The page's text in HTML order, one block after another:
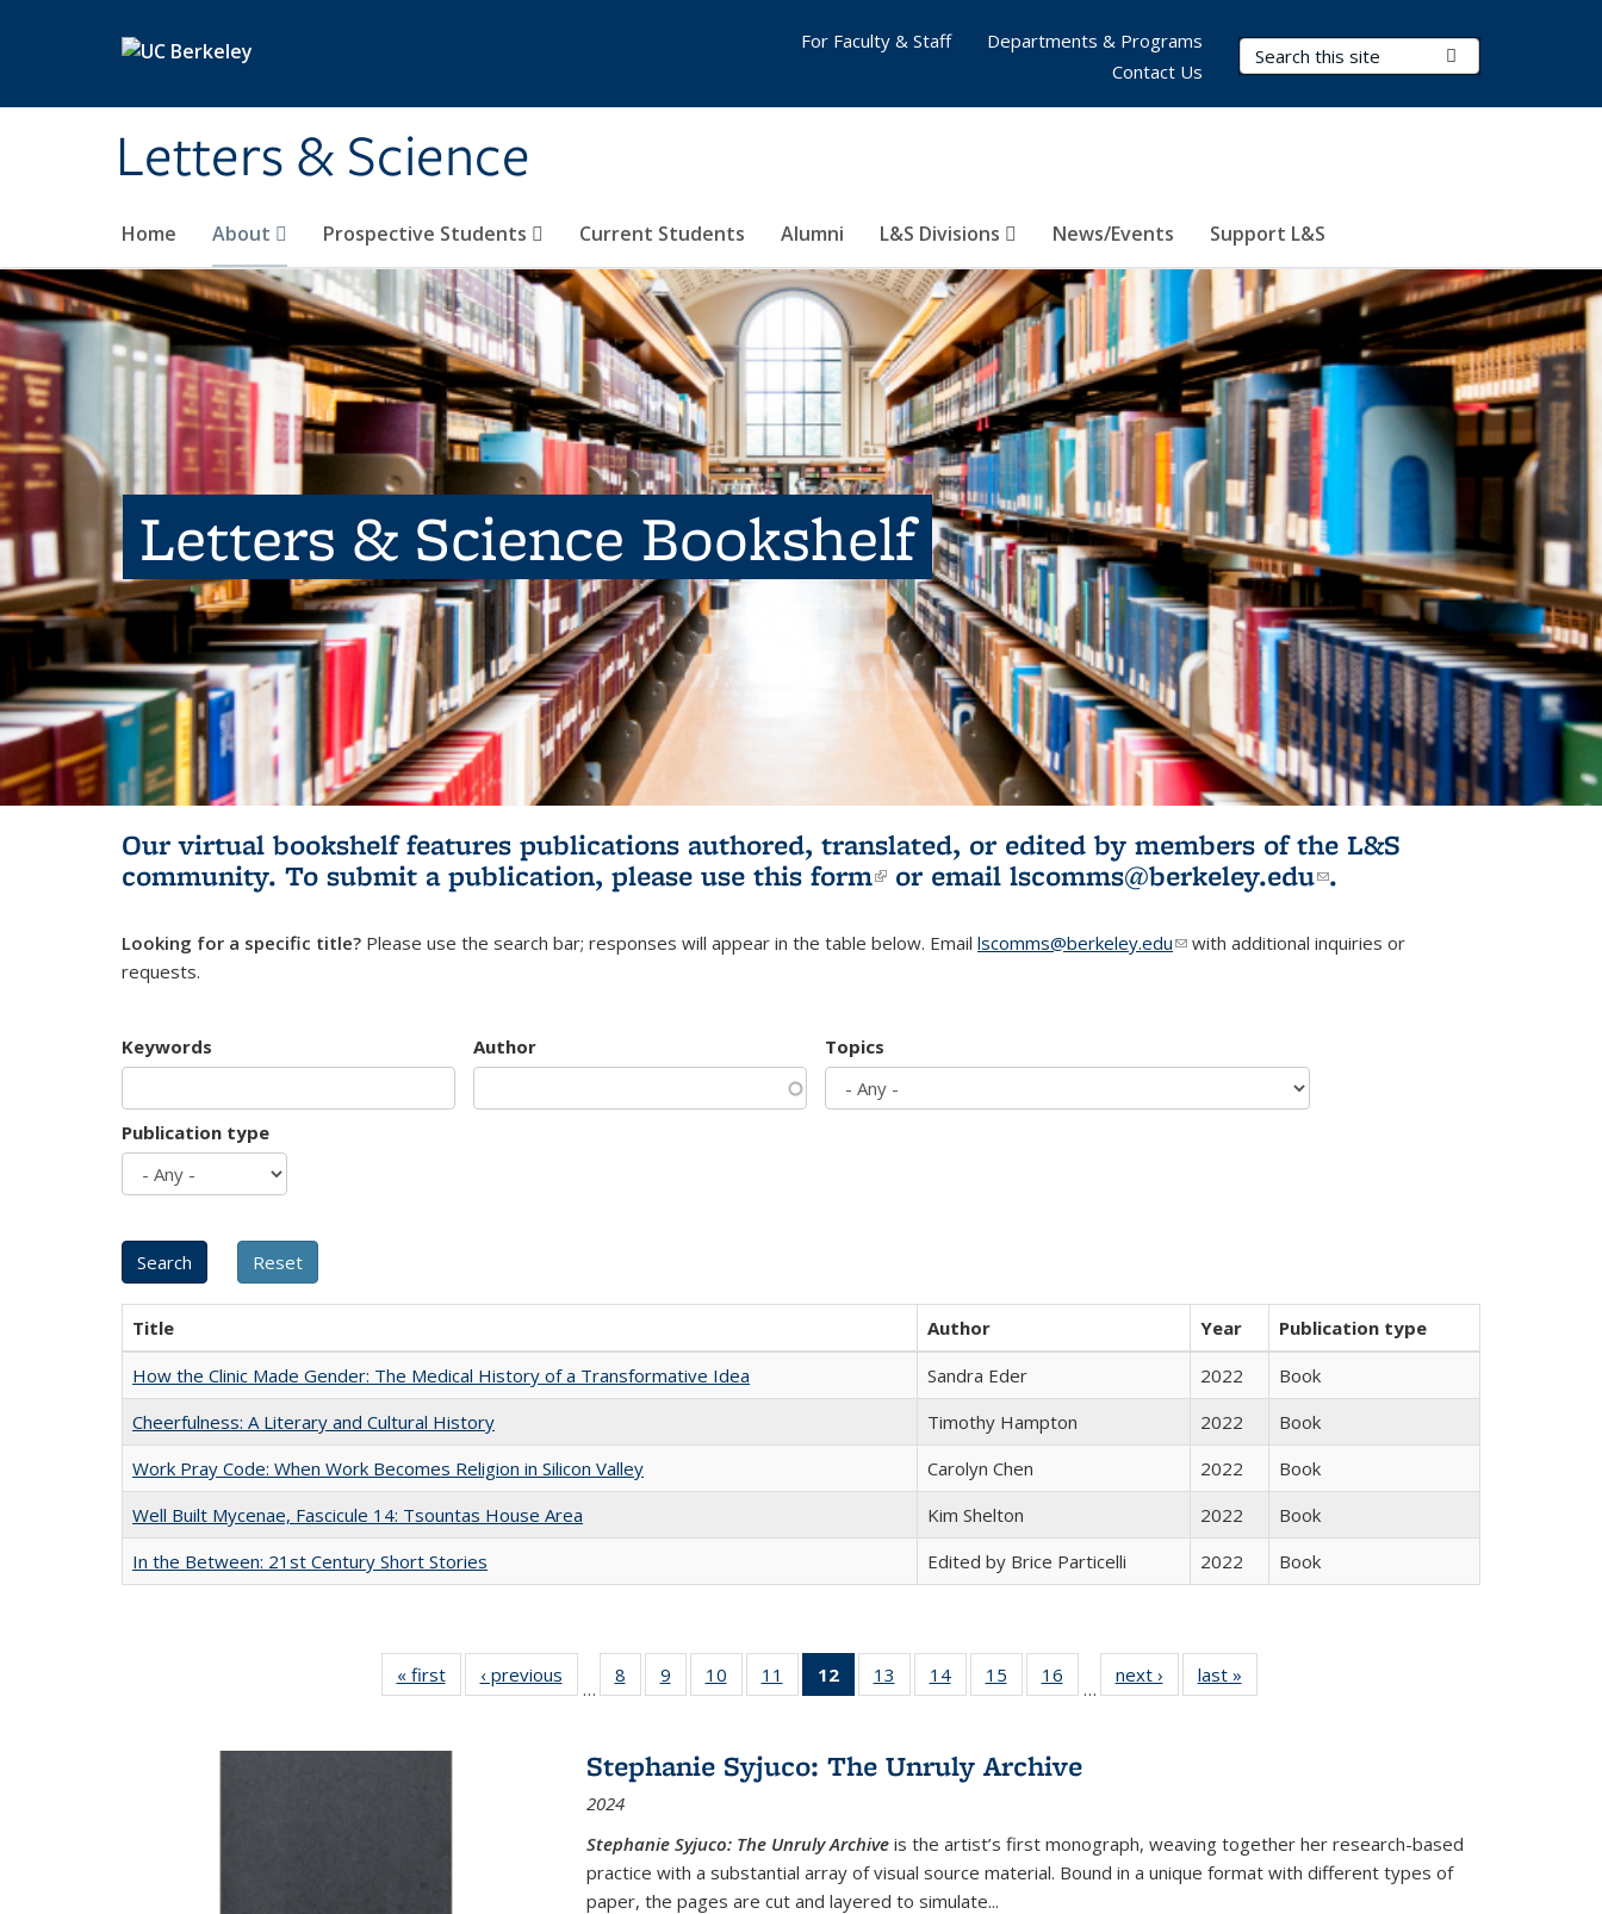
Letters & Science
Search Terms
Home About Prospective Students Current Students Alumni L&S Divisions News/Events Support L&S
For Faculty & Staff
Departments & Programs
Contact Us
Letters & Science Bookshelf
Our virtual bookshelf features publications authored, translated, or edited by members of the L&S
community. To submit a publication, please use this form(link is external)
or email lscomms@berkeley.edu(link sends e-
.
Looking for a specific title? Please use the search bar; responses will appear in the table below. Email lscomms@berkeley.edu(link sends e-mail)
with additional inquiries or
requests.
Keywords Author Topics
Publication type
Title Author Year
Publication type
How the Clinic Made Gender: The Medical History of a Transformative Idea
Sandra Eder 2022
Book
Cheerfulness: A Literary and Cultural History
Timothy Hampton 2022
Book
Work Pray Code: When Work Becomes Religion in Silicon Valley
Carolyn Chen 2022
Book
Well Built Mycenae, Fascicule 14: Tsountas House Area
Kim Shelton 2022
Book
In the Between: 21st Century Short Stories
Edited by Brice Particelli 2022 Book
« first
Full listing
table:
‹ previous
Full listing
table:
…
8
of 22 Full
listing table:
9
of 22 Full
listing table:
10
of 22 Full
listing table:
11
of 22 Full
listing table:
12
of 22 Full
listing
Publications
(Current
13
of 22 Full
listing table:
14
of 22 Full
listing table:
15
of 22 Full
listing table:
16
of 22 Full
listing table:
…
next ›
Full listing
table:
last »
Stephanie Syjuco: The Unruly Archive
2024
Stephanie Syjuco: The Unruly Archive is the artist’s first monograph, weaving together her research-based
practice with a substantial array of visual source material. Bound in a unique format with different types of
paper, the pages are cut and layered to simulate...